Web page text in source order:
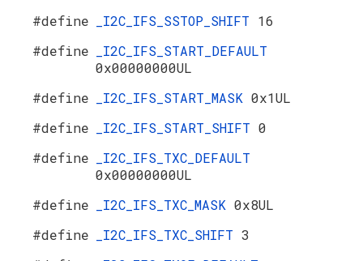
#define
_I2C_IFS_SSTOP_SHIFT 16
#define
_I2C_IFS_START_DEFAULT
0x00000000UL
#define
_I2C_IFS_START_MASK 0x1UL
#define
_I2C_IFS_START_SHIFT 0
#define
_I2C_IFS_TXC_DEFAULT
0x00000000UL
#define
_I2C_IFS_TXC_MASK 0x8UL
#define
_I2C_IFS_TXC_SHIFT 3